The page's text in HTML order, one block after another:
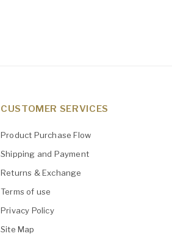
CUSTOMER SERVICES
Product Purchase Flow
Shipping and Payment
Returns & Exchange
Terms of use
Privacy Policy
Site Map